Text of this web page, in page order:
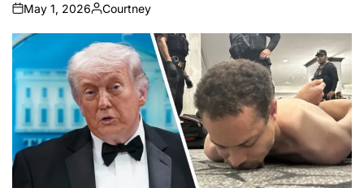
on
May 1, 2026
Posted
by
Courtney